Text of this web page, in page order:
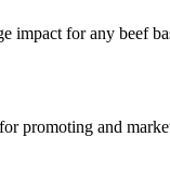
impact for any beef
promoting and